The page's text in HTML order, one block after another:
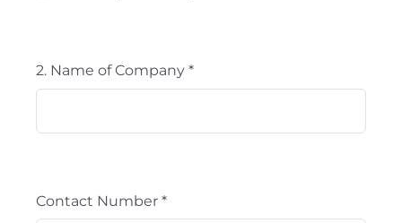
2. Name of Company *
Contact Number *